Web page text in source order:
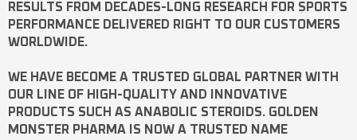
RESULTS FROM DECADES-LONG RESEARCH FOR SPORTS
PERFORMANCE DELIVERED RIGHT TO OUR CUSTOMERS
WORLDWIDE.
WE HAVE BECOME A TRUSTED GLOBAL PARTNER WITH
OUR LINE OF HIGH-QUALITY AND INNOVATIVE
PRODUCTS SUCH AS ANABOLIC STEROIDS. GOLDEN
MONSTER PHARMA IS NOW A TRUSTED NAME